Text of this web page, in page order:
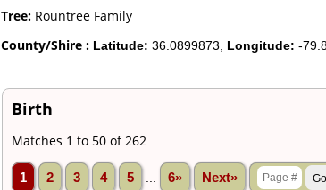
Tree:Rountree Family
County/Shire : Latitude: 36.0899873, Longitude: -
Birth
Matches 1 to 50 of 262
1 2 3 4 5 6» Next»